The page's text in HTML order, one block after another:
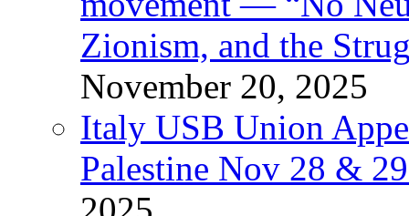
Zionism, and the
November 20, 2025
Italy USB Union
Palestine Nov 28 &